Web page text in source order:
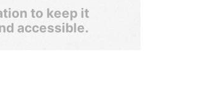
to keep it
accessible.